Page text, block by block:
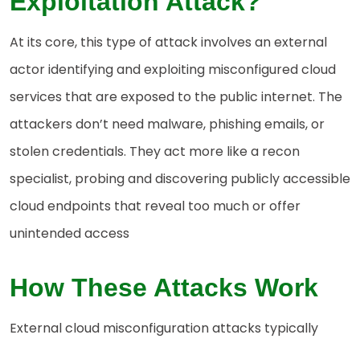
At its core, this type of attack involves an external
actor identifying and exploiting misconfigured cloud
services that are exposed to the public internet. The
attackers don’t need malware, phishing emails, or
stolen credentials. They act more like a recon
specialist, probing and discovering publicly accessible
cloud endpoints that reveal too much or offer
unintended access
How These Attacks Work
External cloud misconfiguration attacks typically